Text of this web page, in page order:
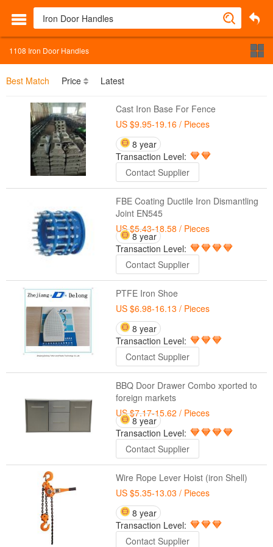
1108 Iron Door Handles
Best Match Price Latest
Cast Iron Base For Fence
US $9.95-19.16 / Pieces
8 year
Transaction Level:
Contact Supplier
FBE Coating Ductile Iron Dismantling
Joint EN545
US $5.43-18.58 / Pieces
8 year
Transaction Level:
Contact Supplier
PTFE Iron Shoe
US $6.98-16.13 / Pieces
8 year
Transaction Level:
Contact Supplier
BBQ Door Drawer Combo xported to
foreign markets
US $7.17-15.62 / Pieces
8 year
Transaction Level:
Contact Supplier
Wire Rope Lever Hoist (iron Shell)
US $5.35-13.03 / Pieces
8 year
Transaction Level:
Contact Supplier